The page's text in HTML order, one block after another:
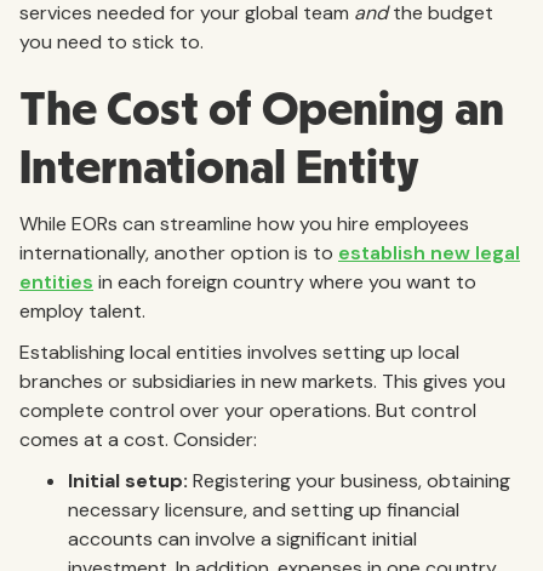
services needed for your global team andthe budget
you need to stick to.
The Cost of Opening an
International Entity
While EORs can streamline how you hire employees
internationally, another option is to establish new legal
entities in each foreign country where you want to
employ talent.
Establishing local entities involves setting up local
branches or subsidiaries in new markets. This gives you
complete control over your operations. But control
comes at a cost. Consider:
Initial setup: Registering your business, obtaining
necessary licensure, and setting up financial
accounts can involve a significant initial